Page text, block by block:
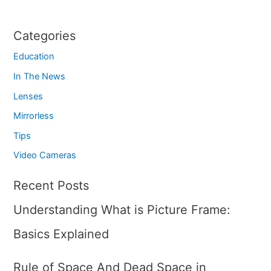
Categories
Education
In The News
Lenses
Mirrorless
Tips
Video Cameras
Recent Posts
Understanding What is Picture Frame:
Basics Explained
Rule of Space And Dead Space in